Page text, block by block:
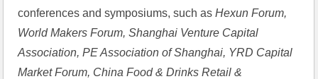
conferences and symposiums, such as Hexun Forum,
World Makers Forum, Shanghai Venture Capital
Association, PE Association of Shanghai, YRD Capital
Market Forum, China Food & Drinks Retail &